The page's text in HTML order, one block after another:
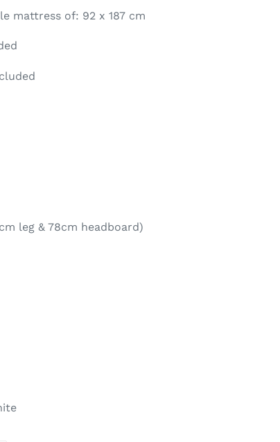
mattress of: 92 x 187 cm
leg & 78cm headboard)